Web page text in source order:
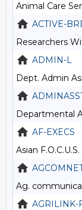
Animal Care
ACTIVE-
Researchers
ADMIN-L
Dept. Admin
Departmental
AF-EXECS
Asian
Ag.
AGRILINK-